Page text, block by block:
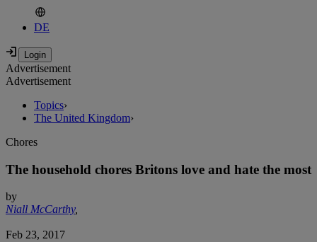
DE
Advertisement
Advertisement
Topics›
The United Kingdom›
Chores
The household chores Britons love and hate the most
by
Niall McCarthy,
Feb 23, 2017